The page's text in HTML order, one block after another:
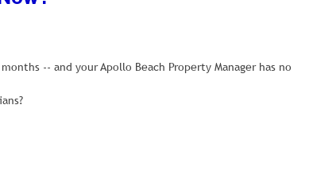
-- and your Apollo Beach Property Manager has no